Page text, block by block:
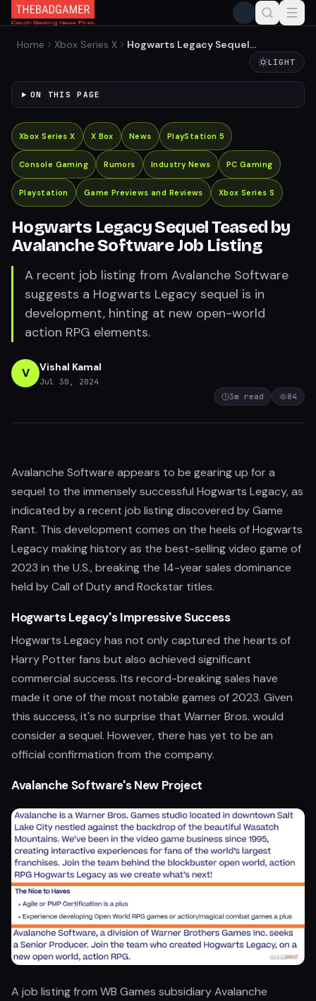
Home Xbox Series X
Hogwarts Legacy Sequel
LIGHT
ON THIS PAGE
Xbox Series X X Box News PlayStation 5
Console Gaming Rumors Industry News PC Gaming
Playstation Game Previews and Reviews Xbox Series S
Hogwarts Legacy Sequel Teased by
Avalanche Software Job Listing
A recent job listing from Avalanche Software
suggests a Hogwarts Legacy sequel is in
development, hinting at new open-world
action RPG elements.
V Vishal Kamal
Jul 30, 2024
3m read 84
Avalanche Software appears to be gearing up for a
sequel to the immensely successful Hogwarts Legacy, as
indicated by a recent job listing discovered by Game
Rant. This development comes on the heels of Hogwarts
Legacy making history as the best-selling video game of
2023 in the U.S., breaking the 14-year sales dominance
held by Call of Duty and Rockstar titles.
Hogwarts Legacy's Impressive Success
Hogwarts Legacy has not only captured the hearts of
Harry Potter fans but also achieved significant
commercial success. Its record-breaking sales have
made it one of the most notable games of 2023. Given
this success, it's no surprise that Warner Bros. would
consider a sequel. However, there has yet to be an
official confirmation from the company.
Avalanche Software's New Project
A job listing from WB Games subsidiary Avalanche